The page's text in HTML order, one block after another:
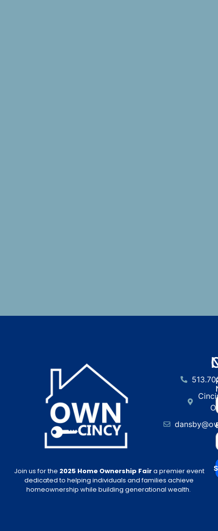
Join us for the 2025 Home Ownership Faira premier event
dedicated to helping individuals and families achieve
homeownership while building generational wealth.